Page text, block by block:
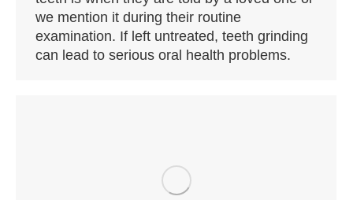
we mention it during their routine
examination. If left untreated, teeth grinding
can lead to serious oral health problems.